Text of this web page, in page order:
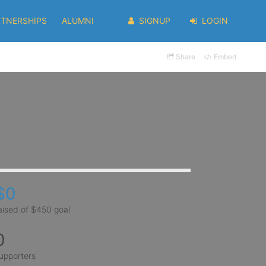
ALUMNI SIGNUP LOGIN
Share Embed
of $450 goal